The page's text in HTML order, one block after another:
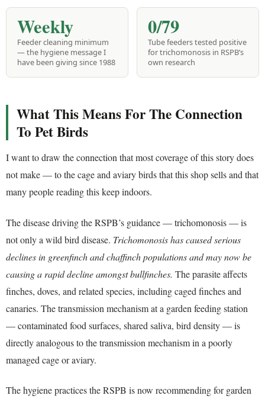
Weekly
Feeder cleaning minimum
— the hygiene message I
have been giving since 1988
0/79
Tube feeders tested positive
for trichomonosis in RSPB’s
own research
What This Means For The Connection
To Pet Birds
I want to draw the connection that most coverage of this story does
not make — to the cage and aviary birds that this shop sells and that
many people reading this keep indoors.
The disease driving the RSPB’s guidance — trichomonosis — is
not only a wild bird disease. Trichomonosis has caused serious
declines in greenfinch and chaffinch populations and may now be
causing a rapid decline amongst bullfinches. The parasite affects
finches, doves, and related species, including caged finches and
canaries. The transmission mechanism at a garden feeding station
— contaminated food surfaces, shared saliva, bird density — is
directly analogous to the transmission mechanism in a poorly
managed cage or aviary.
The hygiene practices the RSPB is now recommending for garden